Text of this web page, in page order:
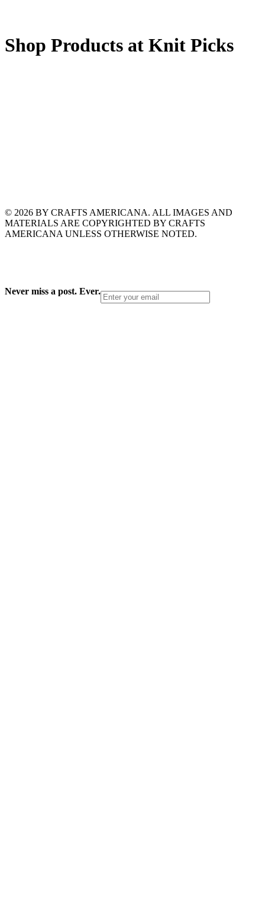
Shop Products at Knit Picks
© 2026 BY CRAFTS AMERICANA. ALL IMAGES AND
MATERIALS ARE COPYRIGHTED BY CRAFTS
AMERICANA UNLESS OTHERWISE NOTED.
Never miss a post. Ever.